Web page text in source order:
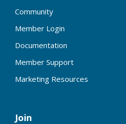
Community
Member Login
Documentation
Member Support
Marketing Resources
Join